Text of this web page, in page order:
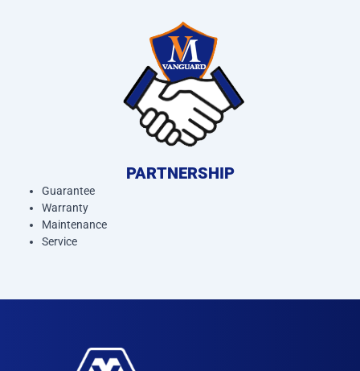
PARTNERSHIP
Guarantee
Warranty
Maintenance
Service